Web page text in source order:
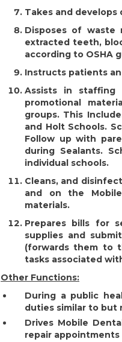
Takes and
Disposes of waste
extracted teeth,
according to OSHA
Instructs patients
Assists in staffing
promotional
groups. This
and Holt Schools.
Follow up with
during Sealants.
individual schools.
Cleans, and
and on the
materials.
Prepares bills for
supplies and
(forwards them to
tasks associated
Other Functions:
During a public
duties similar to but
Drives Mobile
repair appointments